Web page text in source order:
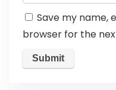
Save my name,
browser for the